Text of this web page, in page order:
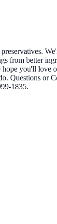
from better
hope you'll love
Questions or
1835.